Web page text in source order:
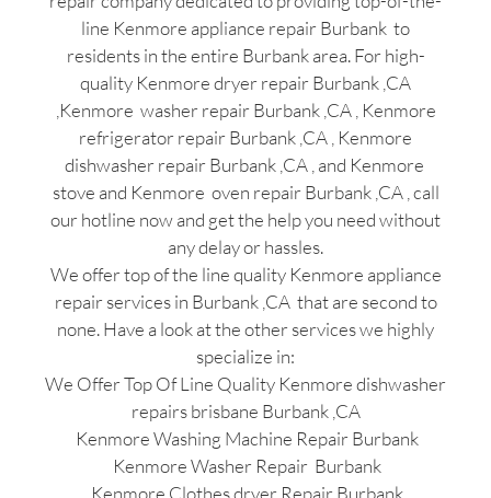
line Kenmore appliance repair Burbank to
residents in the entire Burbank area. For high-
quality Kenmore dryer repair Burbank ,CA
,Kenmore washer repair Burbank ,CA , Kenmore
refrigerator repair Burbank ,CA , Kenmore
dishwasher repair Burbank ,CA , and Kenmore
stove and Kenmore oven repair Burbank ,CA , call
our hotline now and get the help you need without
any delay or hassles.
We offer top of the line quality Kenmore appliance
repair services in Burbank ,CA that are second to
none. Have a look at the other services we highly
specialize in:
We Offer Top Of Line Quality Kenmore dishwasher
repairs brisbane Burbank ,CA
Kenmore Washing Machine Repair Burbank
Kenmore Washer Repair Burbank
Kenmore Clothes dryer Repair Burbank